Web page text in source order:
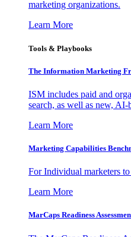
marketing organizations.
Learn More
Tools & Playbooks
The Information Marketing
ISM includes paid and
search, as well as new, AI-
Learn More
Marketing Capabilities
For Individual marketers
Learn More
MarCaps Readiness